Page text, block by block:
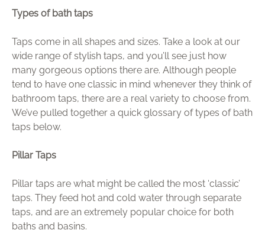
Types of bath taps
Taps come in all shapes and sizes. Take a look at our
wide range of stylish taps, and you’ll see just how
many gorgeous options there are. Although people
tend to have one classic in mind whenever they think of
bathroom taps, there are a real variety to choose from.
We’ve pulled together a quick glossary of types of bath
taps below.
Pillar Taps
Pillar taps are what might be called the most ‘classic’
taps. They feed hot and cold water through separate
taps, and are an extremely popular choice for both
baths and basins.